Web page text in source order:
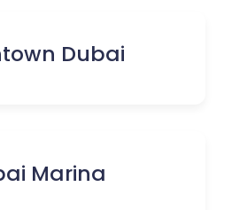
Dubai
Marina